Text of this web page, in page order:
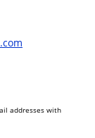
addresses with